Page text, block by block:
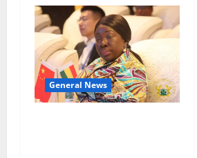
General News